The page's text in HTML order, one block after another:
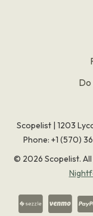
Scopelist | 1203
Phone: +1 (570)
© 2026 Scopelist.